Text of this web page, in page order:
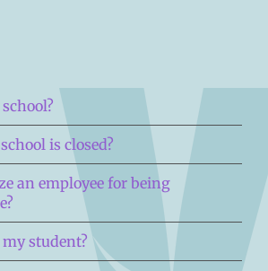
is closed?
an employee for being
student?